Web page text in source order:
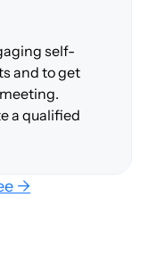
self-
and to get
a qualified
→